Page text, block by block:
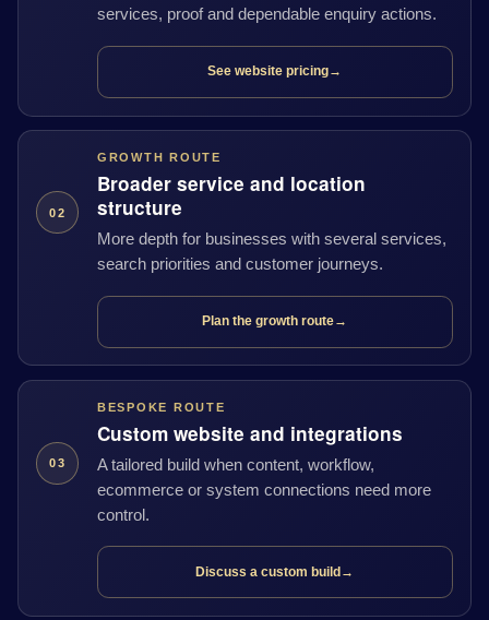
services, proof and dependable enquiry actions.
See website pricing→
02
GROWTH ROUTE
Broader service and location
structure
More depth for businesses with several services,
search priorities and customer journeys.
Plan the growth route→
03
BESPOKE ROUTE
Custom website and integrations
A tailored build when content, workflow,
ecommerce or system connections need more
control.
Discuss a custom build →